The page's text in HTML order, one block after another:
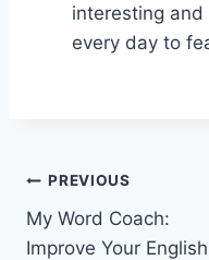
interesting and
every day to
Post
navigation
PREVIOUS
My Word Coach:
Improve Your English